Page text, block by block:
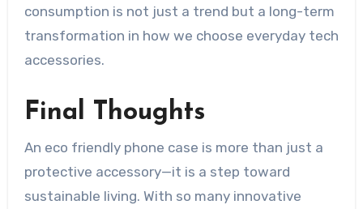
consumption is not just a trend but a long-term
transformation in how we choose everyday tech
accessories.
Final Thoughts
An eco friendly phone case is more than just a
protective accessory—it is a step toward
sustainable living. With so many innovative